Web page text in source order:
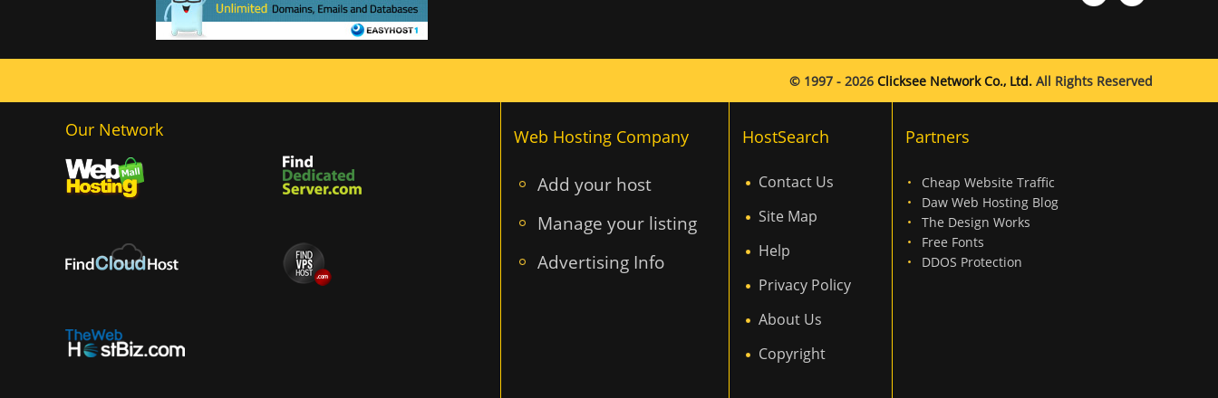
© 1997 - 2026 Clicksee Network Co., Ltd. All Rights Reserved
Our Network Web Hosting Company
Add your host
Manage your listing
Advertising Info
HostSearch
Contact Us
Site Map
Help
Privacy Policy
About Us
Copyright
Partners
Cheap Website Traffic
Daw Web Hosting Blog
The Design Works
Free Fonts
DDOS Protection